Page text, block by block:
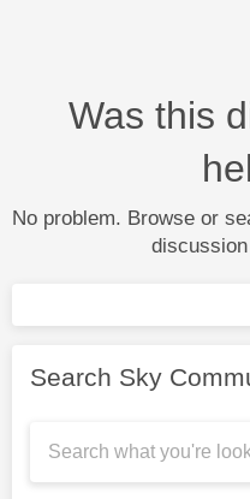
Was this
No problem. Browse or
Search Sky